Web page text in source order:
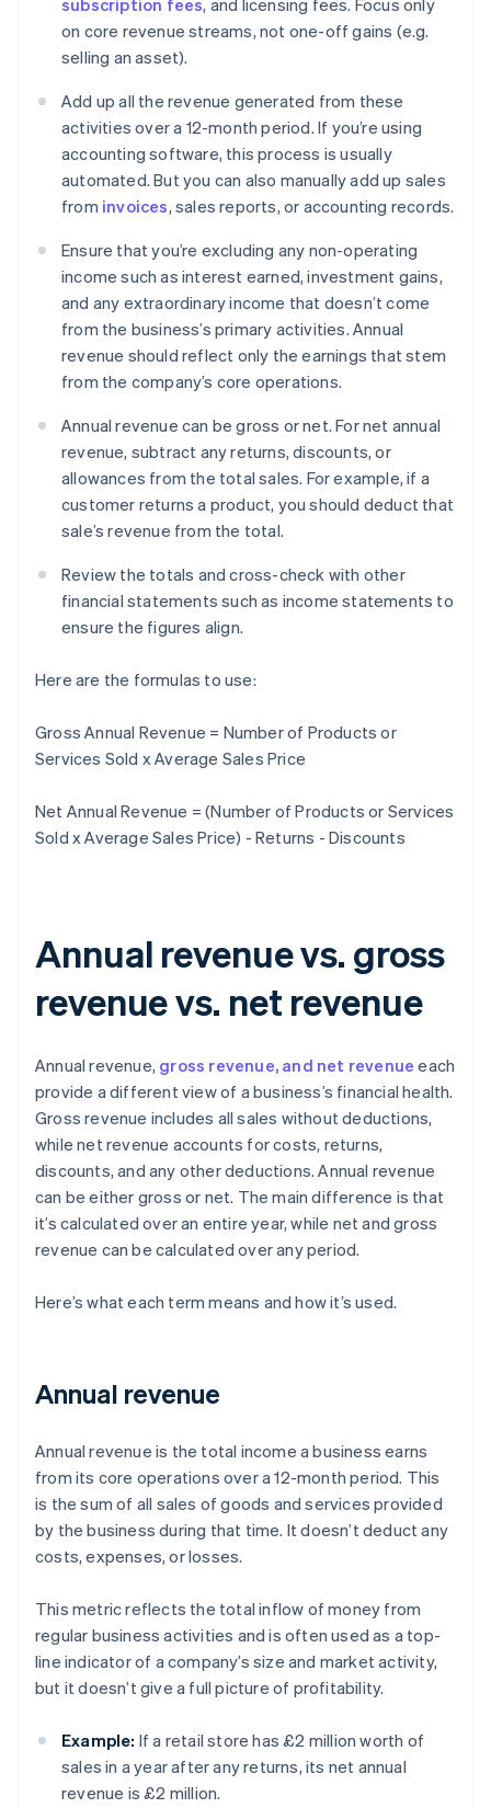
subscription fees, and licensing fees. Focus only
on core revenue streams, not one-off gains (e.g.
selling an asset).
Add up all the revenue generated from these
activities over a 12-month period. If you’re using
accounting software, this process is usually
automated. But you can also manually add up sales
from invoices, sales reports, or accounting records.
Ensure that you’re excluding any non-operating
income such as interest earned, investment gains,
and any extraordinary income that doesn’t come
from the business’s primary activities. Annual
revenue should reflect only the earnings that stem
from the company’s core operations.
Annual revenue can be gross or net. For net annual
revenue, subtract any returns, discounts, or
allowances from the total sales. For example, if a
customer returns a product, you should deduct that
sale’s revenue from the total.
Review the totals and cross-check with other
financial statements such as income statements to
ensure the figures align.
Here are the formulas to use:
Gross Annual Revenue = Number of Products or
Services Sold x Average Sales Price
Net Annual Revenue = (Number of Products or Services
Sold x Average Sales Price) - Returns - Discounts
Annual revenue vs. gross
revenue vs. net revenue
Annual revenue, gross revenue, and net revenue each
provide a different view of a business’s financial health.
Gross revenue includes all sales without deductions,
while net revenue accounts for costs, returns,
discounts, and any other deductions. Annual revenue
can be either gross or net. The main difference is that
it’s calculated over an entire year, while net and gross
revenue can be calculated over any period.
Here’s what each term means and how it’s used.
Annual revenue
Annual revenue is the total income a business earns
from its core operations over a 12-month period. This
is the sum of all sales of goods and services provided
by the business during that time. It doesn’t deduct any
costs, expenses, or losses.
This metric reflects the total inflow of money from
regular business activities and is often used as a top-
line indicator of a company’s size and market activity,
but it doesn’t give a full picture of profitability.
Example: If a retail store has £2 million worth of
sales in a year after any returns, its net annual
revenue is £2 million.